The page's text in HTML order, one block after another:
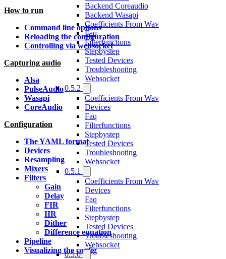
Backend Coreaudio
Backend Wasapi
Coefficients From Wav
Faq
Filterfunctions
Stepbystep
Tested Devices
Troubleshooting
Websocket
0.5.2
Coefficients From Wav
Devices
Faq
Filterfunctions
Stepbystep
Tested Devices
Troubleshooting
Websocket
0.5.1
Coefficients From Wav
Devices
Faq
Filterfunctions
Stepbystep
Tested Devices
Troubleshooting
Websocket
0.5.0
How to run
Command line options
Reloading the configuration
Controlling via websocket
Capturing audio
Alsa
PulseAudio
Wasapi
CoreAudio
Configuration
The YAML format
Devices
Resampling
Mixers
Filters
Gain
Delay
FIR
IIR
Dither
Difference equation
Pipeline
Visualizing the config